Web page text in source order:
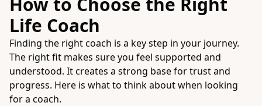
Life Coach
Finding the right coach is a key step in your journey.
The right fit makes sure you feel supported and
understood. It creates a strong base for trust and
progress. Here is what to think about when looking
for a coach.